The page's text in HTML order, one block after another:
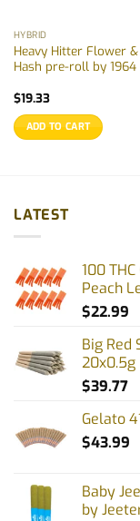
HYBRID
Heavy Hitter Flower &
Hash pre-roll by 1964
$19.33
ADD TO CART
LATEST
100
Peach
$22.99
Big Red
20x0.5g
$39.77
Gelato
$43.99
Baby
by